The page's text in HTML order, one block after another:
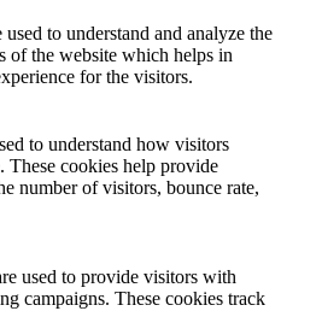
to understand and analyze the
of the website which helps in
for the visitors.
to understand how visitors
These cookies help provide
number of visitors, bounce rate,
used to provide visitors with
campaigns. These cookies track